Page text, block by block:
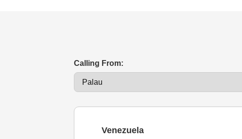
Calling From:
Venezuela